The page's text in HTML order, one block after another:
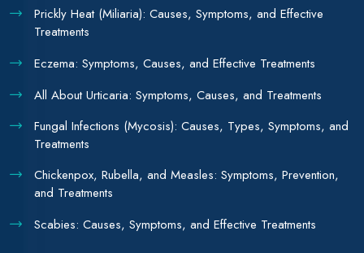
Prickly Heat (Miliaria): Causes, Symptoms, and Effective
Treatments
Eczema: Symptoms, Causes, and Effective Treatments
All About Urticaria: Symptoms, Causes, and Treatments
Fungal Infections (Mycosis): Causes, Types, Symptoms, and
Treatments
Chickenpox, Rubella, and Measles: Symptoms, Prevention,
and Treatments
Scabies: Causes, Symptoms, and Effective Treatments